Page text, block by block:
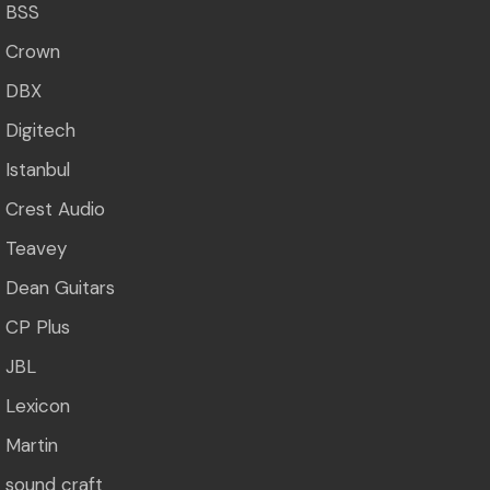
BSS
Crown
DBX
Digitech
Istanbul
Crest Audio
Teavey
Dean Guitars
CP Plus
JBL
Lexicon
Martin
sound craft